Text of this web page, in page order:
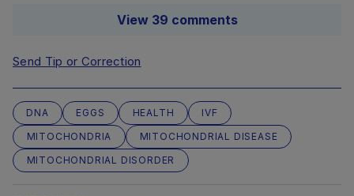
View 39 comments
Send Tip or Correction
DNA EGGS HEALTH
IVF
MITOCHONDRIA
MITOCHONDRIAL DISEASE
MITOCHONDRIAL DISORDER